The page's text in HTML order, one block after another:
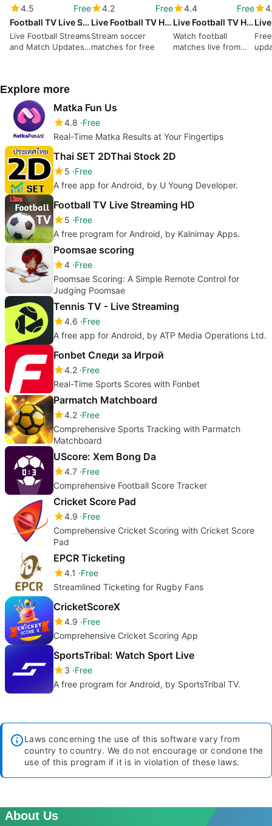
4.5
Free
Football TV Live Streaming HD - Live Football TV
Live Football Streams
and Match Updates
4.2
Free
Live Football TV HD Streaming
Stream soccer
matches for free
4.4
Free
Live Football TV HD Streaming
Watch football
matches live from
Explore more
Matka Fun Us
4.8 Free
Real-Time Matka Results at Your Fingertips
Thai SET 2DThai Stock 2D
5 Free
A free app for Android, by U Young Developer.
Football TV Live Streaming HD
5 Free
A free program for Android, by Kalnirnay Apps.
Poomsae scoring
4 Free
Poomsae Scoring: A Simple Remote Control for
Judging Poomsae
Tennis TV - Live Streaming
4.6 Free
A free app for Android, by ATP Media Operations Ltd.
Fonbet Следи за Игрой
4.2 Free
Real-Time Sports Scores with Fonbet
Parmatch Matchboard
4.2 Free
Comprehensive Sports Tracking with Parmatch
Matchboard
UScore: Xem Bong Da
4.7 Free
Comprehensive Football Score Tracker
Cricket Score Pad
4.9 Free
Comprehensive Cricket Scoring with Cricket Score
Pad
EPCR Ticketing
4.1
Free
Streamlined Ticketing for Rugby Fans
CricketScoreX
4.9 Free
Comprehensive Cricket Scoring App
SportsTribal: Watch Sport Live
3 Free
A free program for Android, by SportsTribal TV.
Laws concerning the use of this software vary from
country to country. We do not encourage or condone the
use of this program if it is in violation of these laws.
About Us